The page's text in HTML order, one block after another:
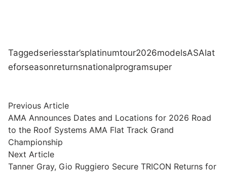
Taggedseriesstar’splatinumtour2026modelsASAlat
eforseasonreturnsnationalprogramsuper
Post
navigation
Previous ArticlePrevious
article:
AMA Announces Dates and Locations for 2026 Road
to the Roof Systems AMA Flat Track Grand
Championship
Next ArticleNext
article:
Tanner Gray, Gio Ruggiero Secure TRICON Returns for